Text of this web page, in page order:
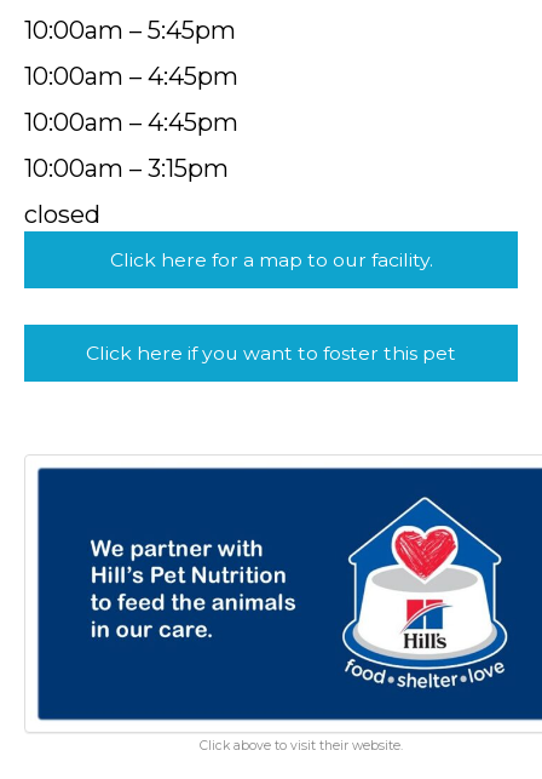
10:00am – 5:45pm
10:00am – 4:45pm
10:00am – 4:45pm
10:00am – 3:15pm
closed
Click here for a map to our facility.
Click here if you want to foster this pet
Click above to visit their website.